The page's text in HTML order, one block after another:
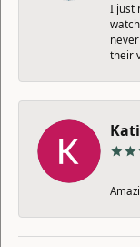
I just
their